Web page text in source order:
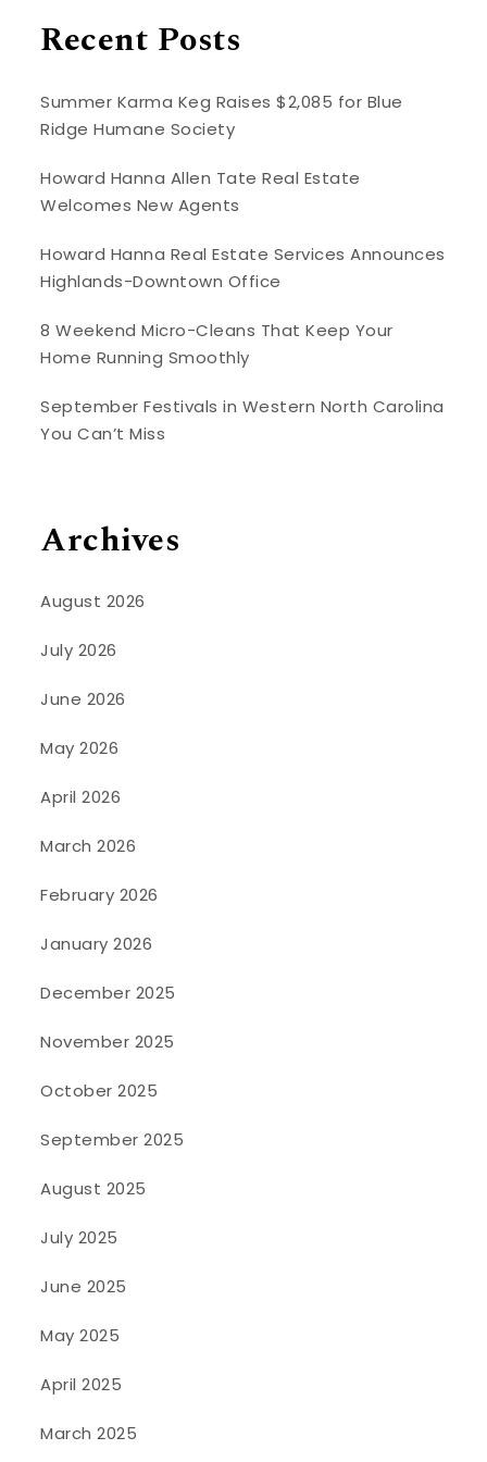
Recent Posts
Summer Karma Keg Raises $2,085 for Blue
Ridge Humane Society
Howard Hanna Allen Tate Real Estate
Welcomes New Agents
Howard Hanna Real Estate Services Announces
Highlands-Downtown Office
8 Weekend Micro-Cleans That Keep Your
Home Running Smoothly
September Festivals in Western North Carolina
You Can’t Miss
Archives
August 2026
July 2026
June 2026
May 2026
April 2026
March 2026
February 2026
January 2026
December 2025
November 2025
October 2025
September 2025
August 2025
July 2025
June 2025
May 2025
April 2025
March 2025